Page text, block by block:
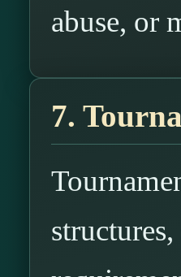
abuse, or
7.